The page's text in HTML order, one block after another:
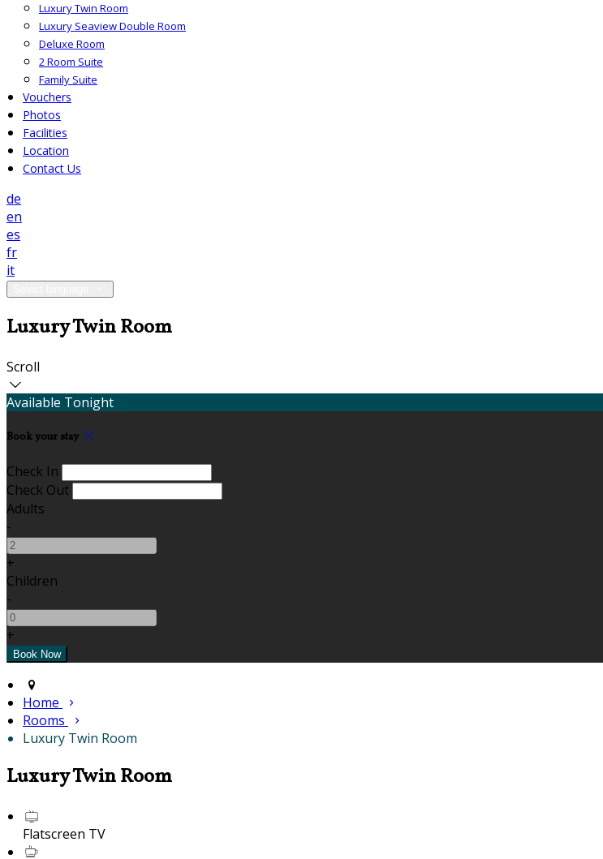
Luxury Twin Room
Luxury Seaview Double Room
Deluxe Room
2 Room Suite
Family Suite
Vouchers
Photos
Facilities
Location
Contact Us
de
en
es
fr
it
Luxury Twin Room
Scroll
Available Tonight
Book your stay
Check In
Check Out
Adults
-
+
Children
-
+
Home
Rooms
Luxury Twin Room
Luxury Twin Room
Flatscreen TV